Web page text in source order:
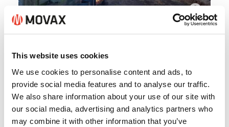
This website uses cookies
We use cookies to personalise content and ads, to
provide social media features and to analyse our traffic.
We also share information about your use of our site with
our social media, advertising and analytics partners who
may combine it with other information that you’ve